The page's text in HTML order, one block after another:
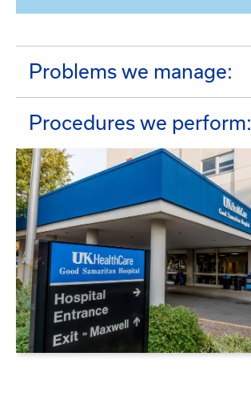
Problems we manage:
Procedures we perform: